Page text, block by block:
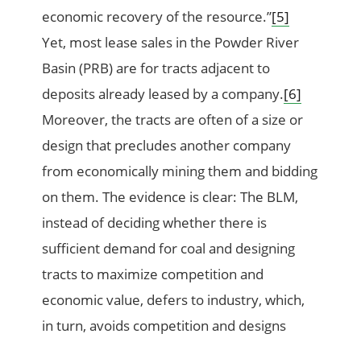
economic recovery of the resource.”[5]
Yet, most lease sales in the Powder River
Basin (PRB) are for tracts adjacent to
deposits already leased by a company.[6]
Moreover, the tracts are often of a size or
design that precludes another company
from economically mining them and bidding
on them. The evidence is clear: The BLM,
instead of deciding whether there is
sufficient demand for coal and designing
tracts to maximize competition and
economic value, defers to industry, which,
in turn, avoids competition and designs